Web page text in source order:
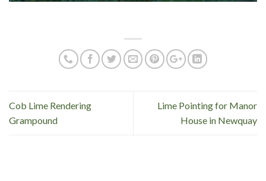
Cob Lime Rendering
Grampound
Lime Pointing for Manor
House in Newquay